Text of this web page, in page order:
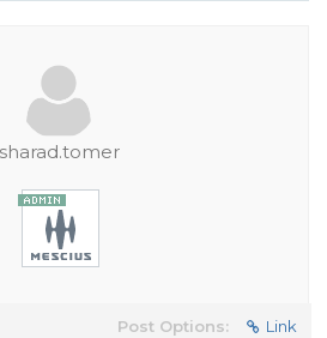
sharad.tomer
Post Options: Link